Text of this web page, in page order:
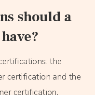
should a
the
certification and the
certification.